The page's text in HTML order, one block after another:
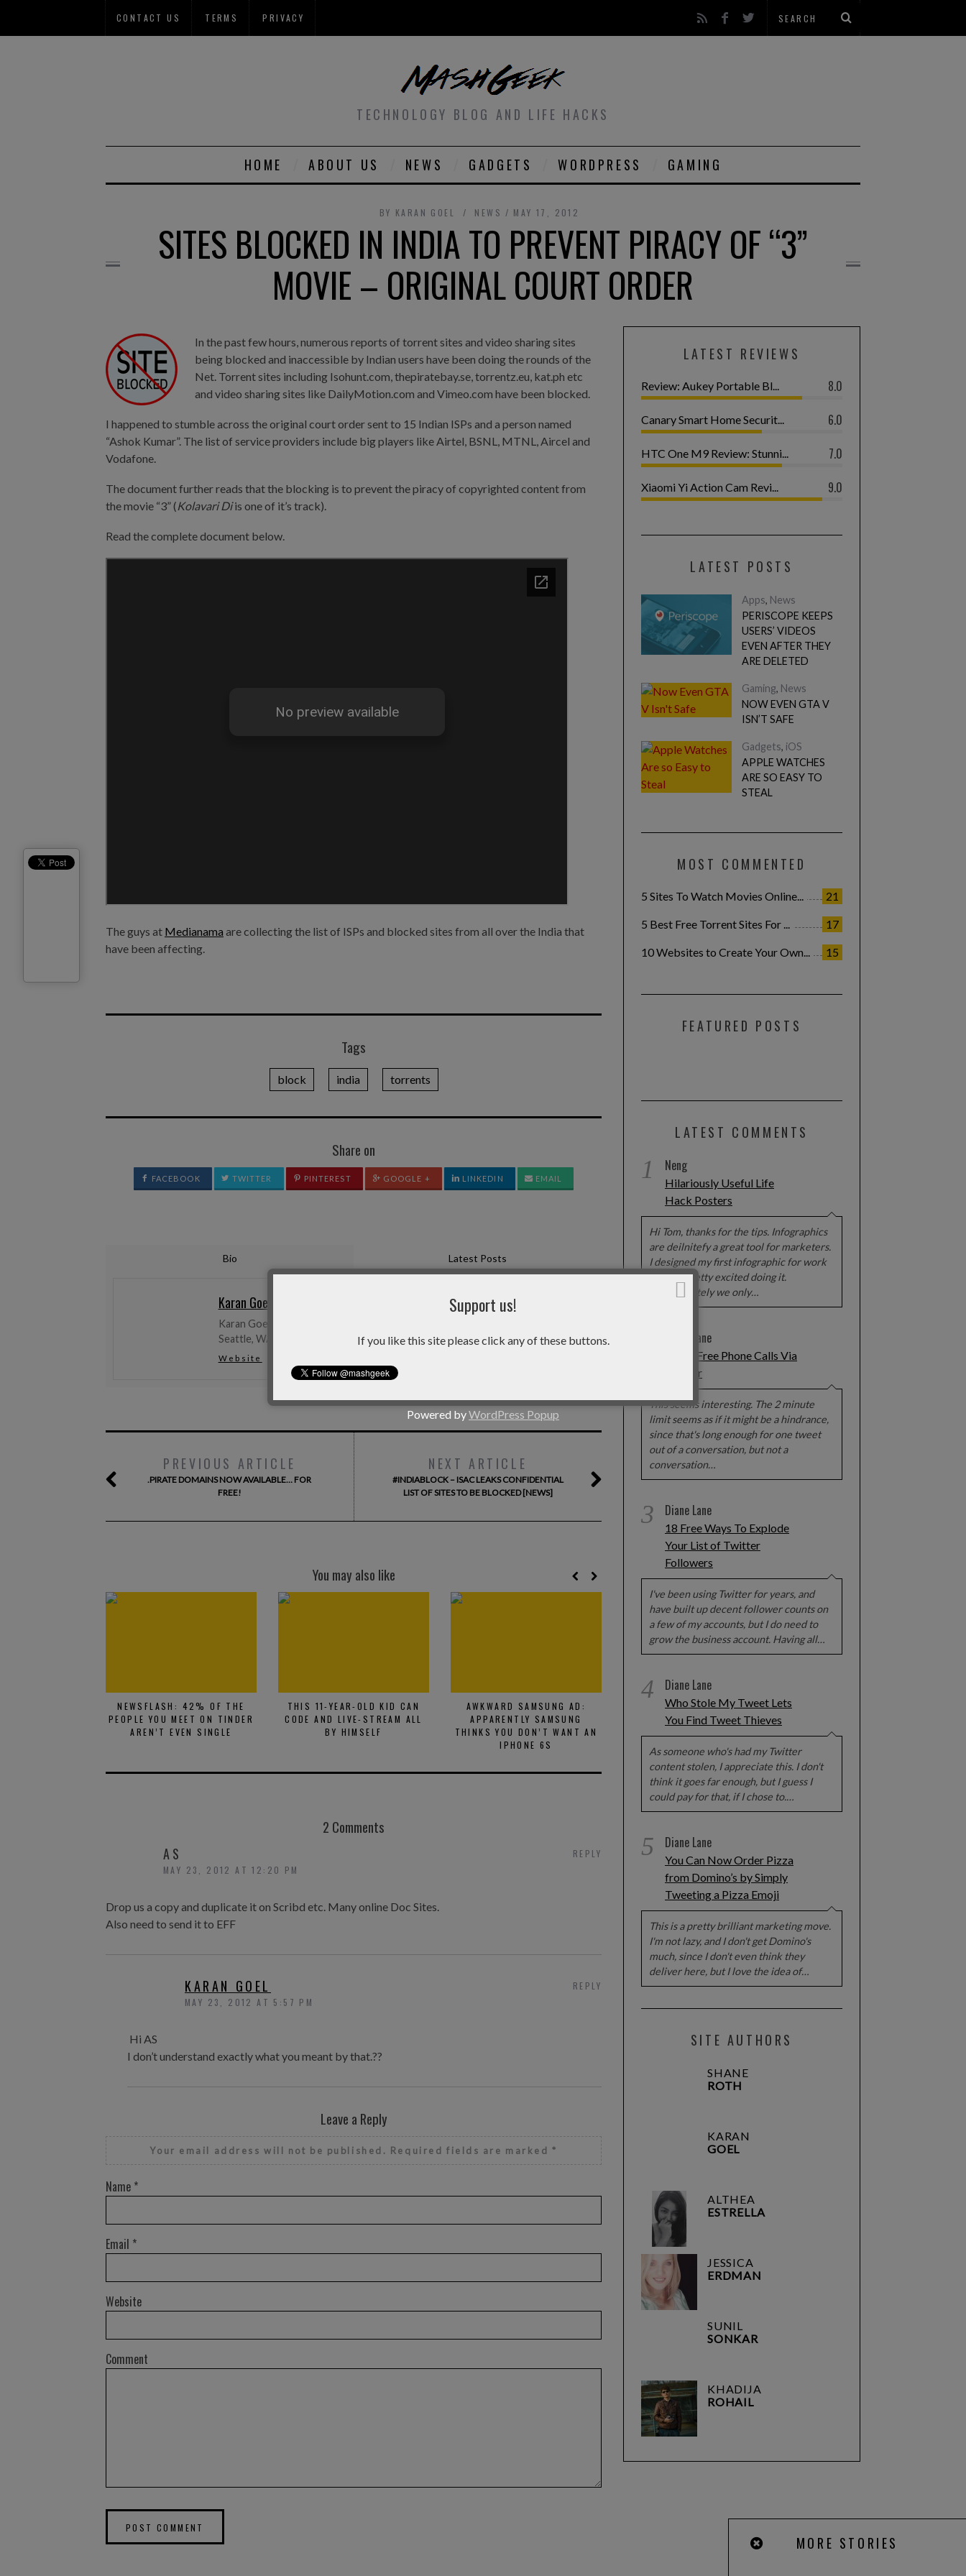
CONTACT US TERMS PRIVACY
TECHNOLOGY BLOG AND LIFE HACKS
HOME ABOUT US NEWS GADGETS WORDPRESS GAMING
BY KARAN GOEL NEWS MAY 17, 2012
SITES BLOCKED IN INDIA TO PREVENT PIRACY OF “3”
MOVIE – ORIGINAL COURT ORDER
In the past few hours, numerous reports of torrent sites and video sharing sites
being blocked and inaccessible by Indian users have been doing the rounds of the
Net. Torrent sites including Isohunt.com, thepiratebay.se, torrentz.eu, kat.ph etc
and video sharing sites like DailyMotion.com and Vimeo.com have been blocked.
I happened to stumble across the original court order sent to 15 Indian ISPs and a person named
“Ashok Kumar”. The list of service providers include big players like Airtel, BSNL, MTNL, Aircel and
Vodafone.
The document further reads that the blocking is to prevent the piracy of copyrighted content from
the movie “3” (Kolavari Diis one of it’s track).
Read the complete document below.
The guys at Medianama are collecting the list of ISPs and blocked sites from all over the India that
have been affecting.
Tags
block india torrents
Share on
FACEBOOK TWITTER PINTEREST GOOGLE + LINKEDIN EMAIL
Bio Latest Posts
Karan Goel
Karan Goel likes tech that improves digital living in some way. He is currently in
Seattle, WA, USA.
Website
PREVIOUS ARTICLE
.PIRATE DOMAINS NOW AVAILABLE… FOR
FREE!
NEXT ARTICLE
#INDIABLOCK – ISAC LEAKS CONFIDENTIAL
LIST OF SITES TO BE BLOCKED [NEWS]
You may also like
NEWSFLASH: 42% OF THE
PEOPLE YOU MEET ON TINDER
AREN’T EVEN SINGLE
THIS 11-YEAR-OLD KID CAN
CODE AND LIVE-STREAM ALL
BY HIMSELF
AWKWARD SAMSUNG AD:
APPARENTLY SAMSUNG
THINKS YOU DON’T WANT AN
IPHONE 6S
PERISCOPE KEEPS USERS’
VIDEOS EVEN AFTER THEY ARE
2 Comments
AS
MAY 23, 2012 AT 12:20 PM
Drop us a copy and duplicate it on Scribd etc. Many online Doc Sites.
Also need to send it to EFF
REPLY
KARAN GOEL
MAY 23, 2012 AT 5:57 PM
Hi AS
I don’t understand exactly what you meant by that.??
REPLY
Leave a Reply
Your email address will not be published. Required fields are marked*
Name *
Email *
Website
Comment
LATEST REVIEWS
8.0
Review: Aukey Portable Bl...
6.0
Canary Smart Home Securit...
7.0
HTC One M9 Review: Stunni...
9.0
Xiaomi Yi Action Cam Revi...
LATEST POSTS
Apps, News
PERISCOPE KEEPS
USERS’ VIDEOS
EVEN AFTER THEY
ARE DELETED
Gaming, News
NOW EVEN GTA V
ISN’T SAFE
Gadgets, iOS
APPLE WATCHES
ARE SO EASY TO
STEAL
MOST COMMENTED
21
5 Sites To Watch Movies Online...
17
5 Best Free Torrent Sites For ...
15
10 Websites to Create Your Own...
FEATURED POSTS
LATEST COMMENTS
1 Neng
Hilariously Useful Life
Hack Posters
Hi Tom, thanks for the tips. Infographics
are deilnitefy a great tool for marketers.
I designed my first infographic for work
and got pretty excited doing it.
Unfortunately we only…
Diane Lane
Make Free Phone Calls Via
Twitter
This seems interesting. The 2 minute
limit seems as if it might be a hindrance,
since that's long enough for one tweet
out of a conversation, but not a
conversation…
3 Diane Lane
18 Free Ways To Explode
Your List of Twitter
Followers
I've been using Twitter for years, and
have built up decent follower counts on
a few of my accounts, but I do need to
grow the business account. Having all…
4 Diane Lane
Who Stole My Tweet Lets
You Find Tweet Thieves
As someone who's had my Twitter
content stolen, I appreciate this. I don't
think it goes far enough, but I guess I
could pay for that, if I chose to.…
5 Diane Lane
You Can Now Order Pizza
from Domino’s by Simply
Tweeting a Pizza Emoji
This is a pretty brilliant marketing move.
I'm not lazy, and I don't get Domino's
much, since I don't even think they
deliver here, but I love the idea of…
SITE AUTHORS
SHANE
ROTH
KARAN
GOEL
ALTHEA
ESTRELLA
JESSICA
ERDMAN
SUNIL
SONKAR
KHADIJA
ROHAIL
MORE STORIES
Support us!
If you like this site please click any of these buttons.
Powered byWordPress Popup